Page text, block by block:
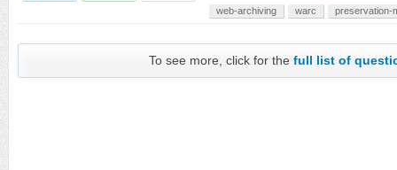
web-archiving warc preservation-
To see more, click for thefull list of